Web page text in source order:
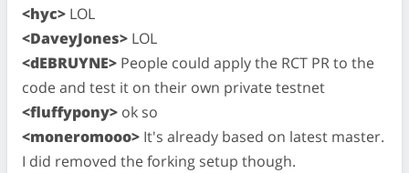
<hyc> LOL
<DaveyJones> LOL
<dEBRUYNE> People could apply the RCT PR to the
code and test it on their own private testnet
<fluffypony> ok so
<moneromooo> It's already based on latest master.
I did removed the forking setup though.